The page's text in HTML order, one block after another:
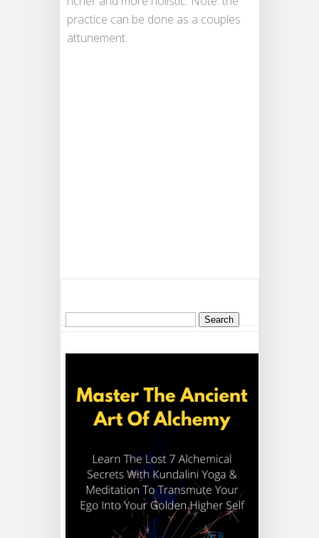
practice can be done as a couples
attunement.
Search
for: